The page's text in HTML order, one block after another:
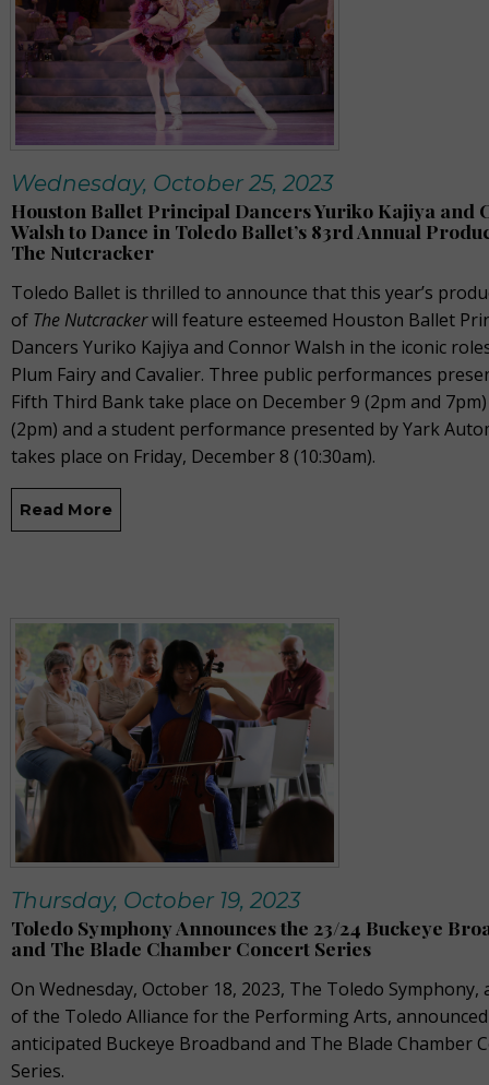
Wednesday, October 25, 2023
Houston Ballet Principal Dancers Yuriko Kajiya and
Walsh to Dance in Toledo Ballet’s 83rd Annual
The Nutcracker
Toledo Ballet is thrilled to announce that this year’s
of The Nutcrackerwill feature esteemed Houston Ballet
Dancers Yuriko Kajiya and Connor Walsh in the iconic
Plum Fairy and Cavalier. Three public performances
Fifth Third Bank take place on December 9 (2pm and
(2pm) and a student performance presented by Yark
takes place on Friday, December 8 (10:30am).
Read More
Thursday, October 19, 2023
Toledo Symphony Announces the 23/24 Buckeye
and The Blade Chamber Concert Series
On Wednesday, October 18, 2023, The Toledo Symphony,
of the Toledo Alliance for the Performing Arts,
anticipated Buckeye Broadband and The Blade Chamber
Series.